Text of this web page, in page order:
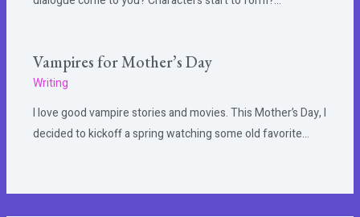
Vampires for Mother’s Day
Writing
I love good vampire stories and movies. This Mother’s Day, I
decided to kickoff a spring watching some old favorite…